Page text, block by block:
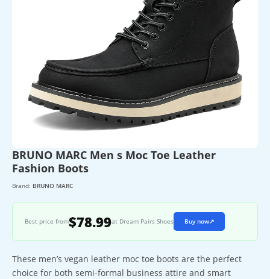
BRUNO MARC Men s Moc Toe Leather
Fashion Boots
Brand: BRUNO MARC
Best price from$78.99at Dream Pairs Shoes Buy now↗
These men’s vegan leather moc toe boots are the perfect
choice for both semi-formal business attire and smart